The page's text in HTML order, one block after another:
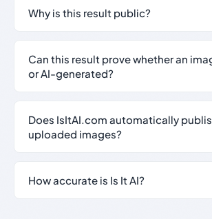
Why is this result public?
Can this result prove whether an
or AI-generated?
Does IsItAI.com automatically
uploaded images?
How accurate is Is It AI?